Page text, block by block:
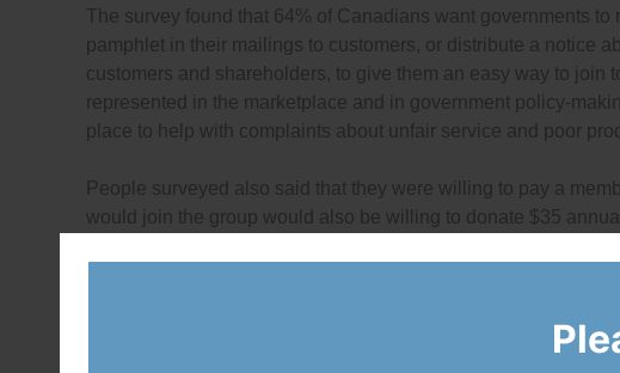
The survey found that 64% of Canadians want governments
pamphlet in their mailings to customers, or distribute a notice
customers and shareholders, to give them an easy way to join
represented in the marketplace and in government policy-
place to help with complaints about unfair service and poor
People surveyed also said that they were willing to pay a
would join the group would also be willing to donate $35
As well, in 1997, Canadian citizen groups were surveyed
associations to watch over business sectors — to see the